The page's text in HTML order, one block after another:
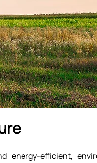
energy-efficient,